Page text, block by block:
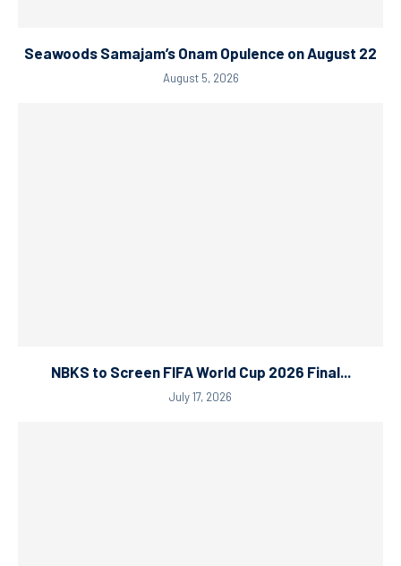
Seawoods Samajam’s Onam Opulence on August 22
August 5, 2026
NBKS to Screen FIFA World Cup 2026 Final...
July 17, 2026